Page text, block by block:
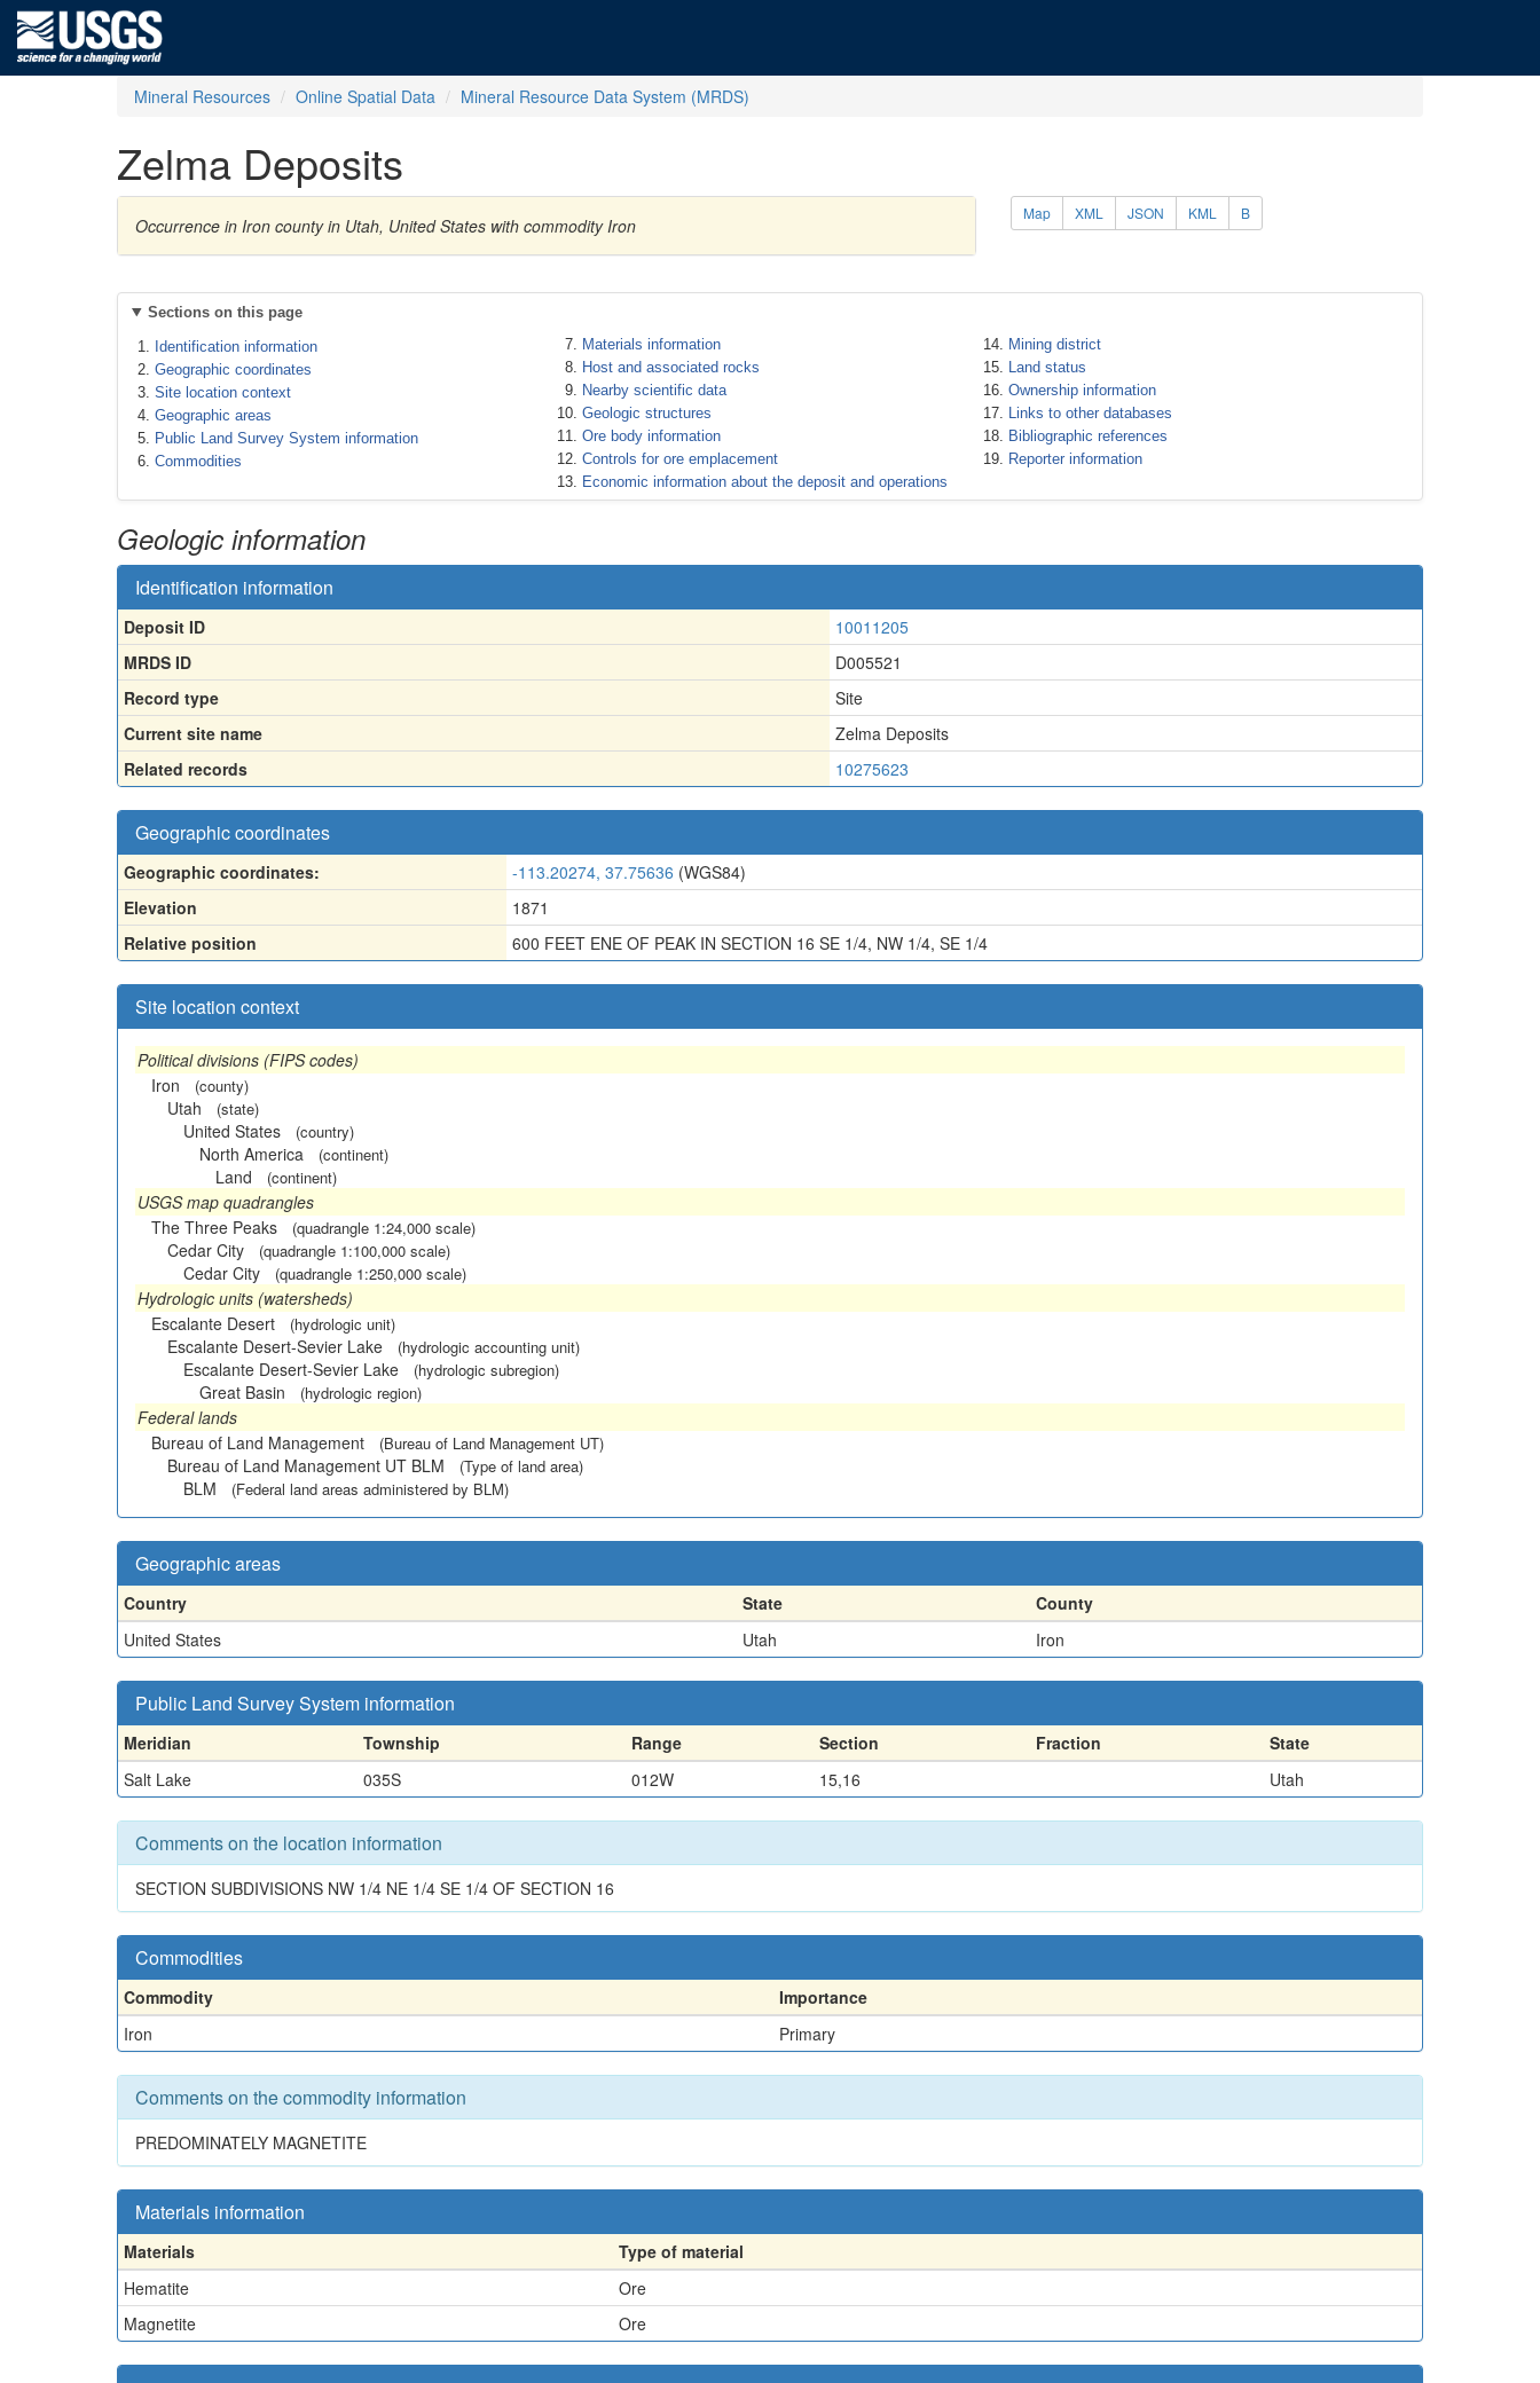
Mineral Resources Online Spatial Data Mineral Resource Data System (MRDS)
Zelma Deposits
Occurrence in Iron county in Utah, United States with commodity Iron
Map XML JSON KML B
Sections on this page
Identification information
Geographic coordinates
Site location context
Geographic areas
Public Land Survey System information
Commodities
Materials information
Host and associated rocks
Nearby scientific data
Geologic structures
Ore body information
Controls for ore emplacement
Economic information about the deposit and operations
Mining district
Land status
Ownership information
Links to other databases
Bibliographic references
Reporter information
Geologic information
Identification information
Deposit ID
10011205
MRDS ID
D005521
Record type
Site
Current site name
Zelma Deposits
Related records
10275623
Geographic coordinates
Geographic coordinates: -113.20274, 37.75636 (WGS84)
Elevation
1871
Relative position
600 FEET ENE OF PEAK IN SECTION 16 SE 1/4, NW 1/4, SE 1/4
Site location context
Political divisions (FIPS codes)
Iron
(county)
Utah (state)
United States (country)
North America (continent)
Land (continent)
USGS map quadrangles
The Three Peaks
(quadrangle 1:24,000 scale)
Cedar City (quadrangle 1:100,000 scale)
Cedar City (quadrangle 1:250,000 scale)
Hydrologic units (watersheds)
Escalante Desert
(hydrologic unit)
Escalante Desert-Sevier Lake (hydrologic accounting unit)
Escalante Desert-Sevier Lake (hydrologic subregion)
Great Basin (hydrologic region)
Federal lands
Bureau of Land Management
(Bureau of Land Management UT)
Bureau of Land Management UT BLM (Type of land area)
BLM (Federal land areas administered by BLM)
Geographic areas
Country State
County
United States
Utah Iron
Public Land Survey System information
Meridian Township Range Section Fraction
State
Salt Lake
035S 012W 15,16 Utah
Comments on the location information
SECTION SUBDIVISIONS NW 1/4 NE 1/4 SE 1/4 OF SECTION 16
Commodities
Commodity
Importance
Iron
Primary
Comments on the commodity information
PREDOMINATELY MAGNETITE
Materials information
Materials
Type of material
Hematite
Ore
Magnetite
Ore